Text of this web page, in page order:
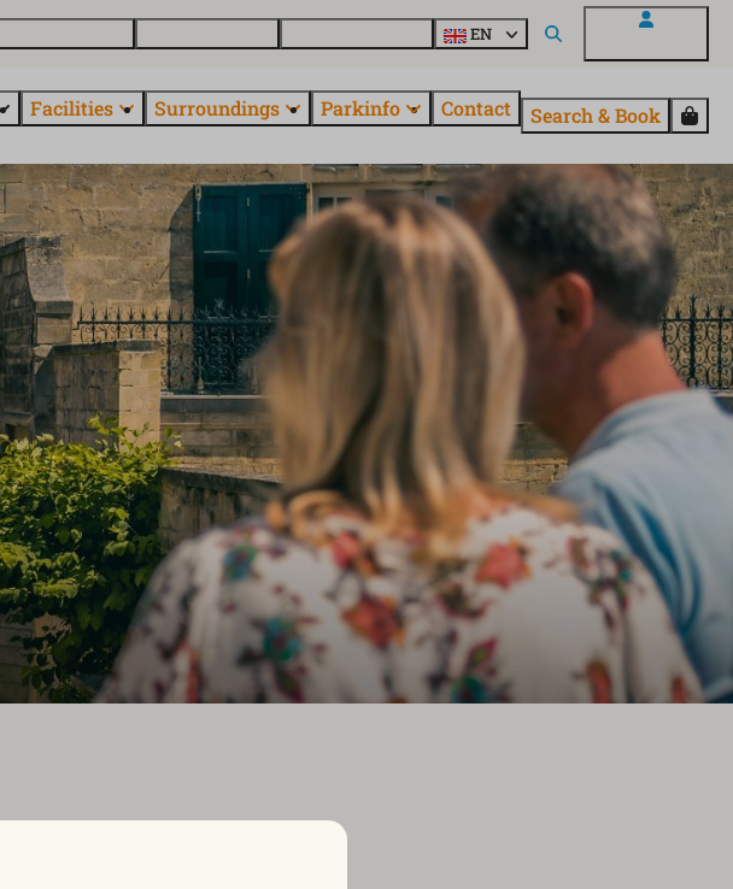
EN
Facilities Surroundings Parkinfo Contact Search & Book